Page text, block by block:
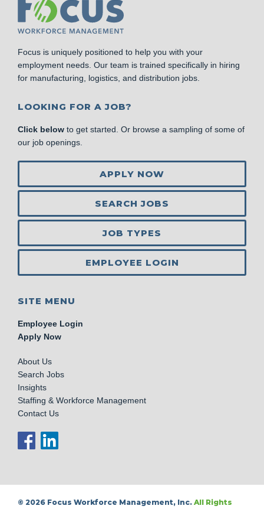
Focus is uniquely positioned to help you with your
employment needs. Our team is trained specifically in hiring
for manufacturing, logistics, and distribution jobs.
LOOKING FOR A JOB?
Click below to get started. Or browse a sampling of some of
our job openings.
APPLY NOW
SEARCH JOBS
JOB TYPES
EMPLOYEE LOGIN
SITE MENU
Employee Login
Apply Now
About Us
Search Jobs
Insights
Staffing & Workforce Management
Contact Us
© 2026 Focus Workforce Management, Inc. All Rights